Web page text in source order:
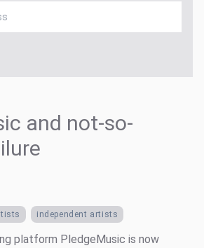
and not-so-
independent artists
platform PledgeMusic is now